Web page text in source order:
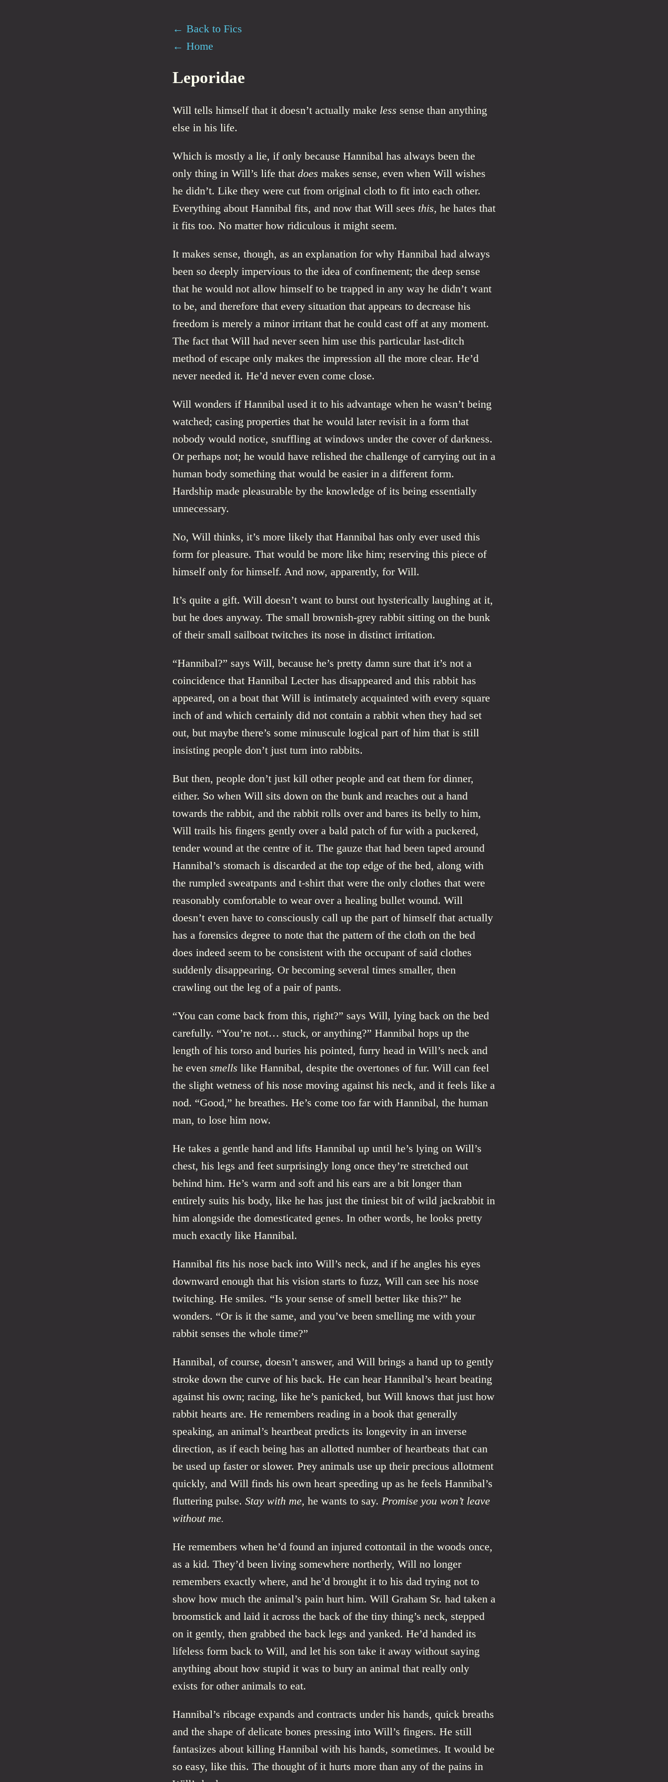
← Back to Fics
← Home
Leporidae
Will tells himself that it doesn’t actually make less sense than anything
else in his life.
Which is mostly a lie, if only because Hannibal has always been the
only thing in Will’s life that does makes sense, even when Will wishes
he didn’t. Like they were cut from original cloth to fit into each other.
Everything about Hannibal fits, and now that Will sees this, he hates that
it fits too. No matter how ridiculous it might seem.
It makes sense, though, as an explanation for why Hannibal had always
been so deeply impervious to the idea of confinement; the deep sense
that he would not allow himself to be trapped in any way he didn’t want
to be, and therefore that every situation that appears to decrease his
freedom is merely a minor irritant that he could cast off at any moment.
The fact that Will had never seen him use this particular last-ditch
method of escape only makes the impression all the more clear. He’d
never needed it. He’d never even come close.
Will wonders if Hannibal used it to his advantage when he wasn’t being
watched; casing properties that he would later revisit in a form that
nobody would notice, snuffling at windows under the cover of darkness.
Or perhaps not; he would have relished the challenge of carrying out in a
human body something that would be easier in a different form.
Hardship made pleasurable by the knowledge of its being essentially
unnecessary.
No, Will thinks, it’s more likely that Hannibal has only ever used this
form for pleasure. That would be more like him; reserving this piece of
himself only for himself. And now, apparently, for Will.
It’s quite a gift. Will doesn’t want to burst out hysterically laughing at it,
but he does anyway. The small brownish-grey rabbit sitting on the bunk
of their small sailboat twitches its nose in distinct irritation.
“Hannibal?” says Will, because he’s pretty damn sure that it’s not a
coincidence that Hannibal Lecter has disappeared and this rabbit has
appeared, on a boat that Will is intimately acquainted with every square
inch of and which certainly did not contain a rabbit when they had set
out, but maybe there’s some minuscule logical part of him that is still
insisting people don’t just turn into rabbits.
But then, people don’t just kill other people and eat them for dinner,
either. So when Will sits down on the bunk and reaches out a hand
towards the rabbit, and the rabbit rolls over and bares its belly to him,
Will trails his fingers gently over a bald patch of fur with a puckered,
tender wound at the centre of it. The gauze that had been taped around
Hannibal’s stomach is discarded at the top edge of the bed, along with
the rumpled sweatpants and t-shirt that were the only clothes that were
reasonably comfortable to wear over a healing bullet wound. Will
doesn’t even have to consciously call up the part of himself that actually
has a forensics degree to note that the pattern of the cloth on the bed
does indeed seem to be consistent with the occupant of said clothes
suddenly disappearing. Or becoming several times smaller, then
crawling out the leg of a pair of pants.
“You can come back from this, right?” says Will, lying back on the bed
carefully. “You’re not… stuck, or anything?” Hannibal hops up the
length of his torso and buries his pointed, furry head in Will’s neck and
he even smells like Hannibal, despite the overtones of fur. Will can feel
the slight wetness of his nose moving against his neck, and it feels like a
nod. “Good,” he breathes. He’s come too far with Hannibal, the human
man, to lose him now.
He takes a gentle hand and lifts Hannibal up until he’s lying on Will’s
chest, his legs and feet surprisingly long once they’re stretched out
behind him. He’s warm and soft and his ears are a bit longer than
entirely suits his body, like he has just the tiniest bit of wild jackrabbit in
him alongside the domesticated genes. In other words, he looks pretty
much exactly like Hannibal.
Hannibal fits his nose back into Will’s neck, and if he angles his eyes
downward enough that his vision starts to fuzz, Will can see his nose
twitching. He smiles. “Is your sense of smell better like this?” he
wonders. “Or is it the same, and you’ve been smelling me with your
rabbit senses the whole time?”
Hannibal, of course, doesn’t answer, and Will brings a hand up to gently
stroke down the curve of his back. He can hear Hannibal’s heart beating
against his own; racing, like he’s panicked, but Will knows that just how
rabbit hearts are. He remembers reading in a book that generally
speaking, an animal’s heartbeat predicts its longevity in an inverse
direction, as if each being has an allotted number of heartbeats that can
be used up faster or slower. Prey animals use up their precious allotment
quickly, and Will finds his own heart speeding up as he feels Hannibal’s
fluttering pulse. Stay with me, he wants to say. Promise you won’t leave
without me.
He remembers when he’d found an injured cottontail in the woods once,
as a kid. They’d been living somewhere northerly, Will no longer
remembers exactly where, and he’d brought it to his dad trying not to
show how much the animal’s pain hurt him. Will Graham Sr. had taken a
broomstick and laid it across the back of the tiny thing’s neck, stepped
on it gently, then grabbed the back legs and yanked. He’d handed its
lifeless form back to Will, and let his son take it away without saying
anything about how stupid it was to bury an animal that really only
exists for other animals to eat.
Hannibal’s ribcage expands and contracts under his hands, quick breaths
and the shape of delicate bones pressing into Will’s fingers. He still
fantasizes about killing Hannibal with his hands, sometimes. It would be
so easy, like this. The thought of it hurts more than any of the pains in